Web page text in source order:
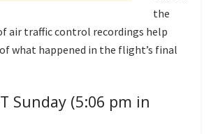
the
air traffic control recordings help
what happened in the flight’s final
Sunday (5:06 pm in